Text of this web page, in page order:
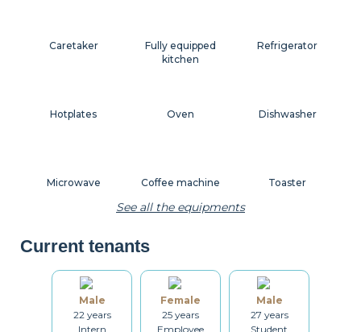
Fully equipped
kitchen
Washing machine
Refrigerator
Microwave
Oven
Hotplates
Coffee machine
Kettle
Table and chairs
Toaster
Bathroom
Dishwasher
Caretaker
See all the equipments
Current tenants
Male
22 years
Intern
Female
25 years
Employee
Male
27 years
Student